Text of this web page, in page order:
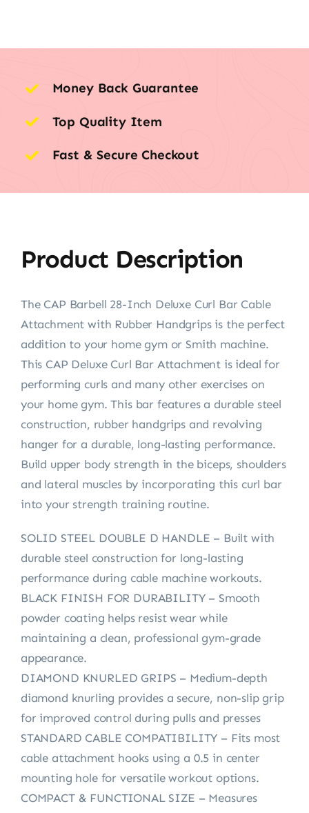
Money Back Guarantee
Top Quality Item
Fast & Secure Checkout
Product Description
The CAP Barbell 28-Inch Deluxe Curl Bar Cable
Attachment with Rubber Handgrips is the perfect
addition to your home gym or Smith machine.
This CAP Deluxe Curl Bar Attachment is ideal for
performing curls and many other exercises on
your home gym. This bar features a durable steel
construction, rubber handgrips and revolving
hanger for a durable, long-lasting performance.
Build upper body strength in the biceps, shoulders
and lateral muscles by incorporating this curl bar
into your strength training routine.
SOLID STEEL DOUBLE D HANDLE – Built with
durable steel construction for long-lasting
performance during cable machine workouts.
BLACK FINISH FOR DURABILITY – Smooth
powder coating helps resist wear while
maintaining a clean, professional gym-grade
appearance.
DIAMOND KNURLED GRIPS – Medium-depth
diamond knurling provides a secure, non-slip grip
for improved control during pulls and presses
STANDARD CABLE COMPATIBILITY – Fits most
cable attachment hooks using a 0.5 in center
mounting hole for versatile workout options.
COMPACT & FUNCTIONAL SIZE – Measures